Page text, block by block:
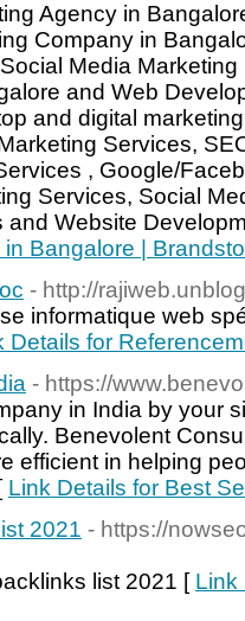
Agency in
Company in
Media
and Web
and digital
Services,
, Google/
Services, Social
and Website
Bangalore |
- http://
informatique web
Details for
- https://
in India by your
Benevolent
efficient in helping
Link Details for Best
2021 - https://
list 2021 [ Link